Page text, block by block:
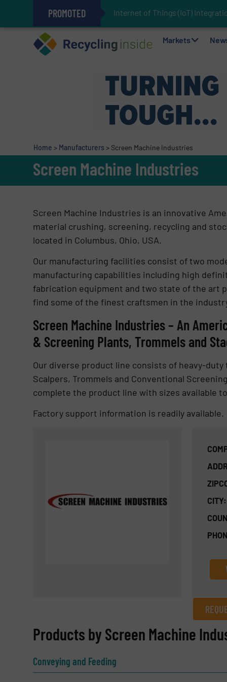
PROMOTED Internet of Things (IoT)
The REEPRODUCE Intelligent
Can Advanced Sorting
Stadler Enhances Operations
Markets
Home > Manufacturers > Screen Machine Industries
Screen Machine Industries
Screen Machine Industries is an innovative
material crushing, screening, recycling and
located in Columbus, Ohio, USA.
Our manufacturing facilities consist of two
manufacturing capabilities including high
fabrication equipment and two state of the art
find some of the finest craftsmen in the
Screen Machine Industries – An
& Screening Plants, Trommels and
Our diverse product line consists of heavy-
Scalpers, Trommels and Conventional
complete the product line with sizes available
Factory support information is readily available.
CITY:
REQUEST INFORMATION
Products by Screen Machine
Conveying and Feeding